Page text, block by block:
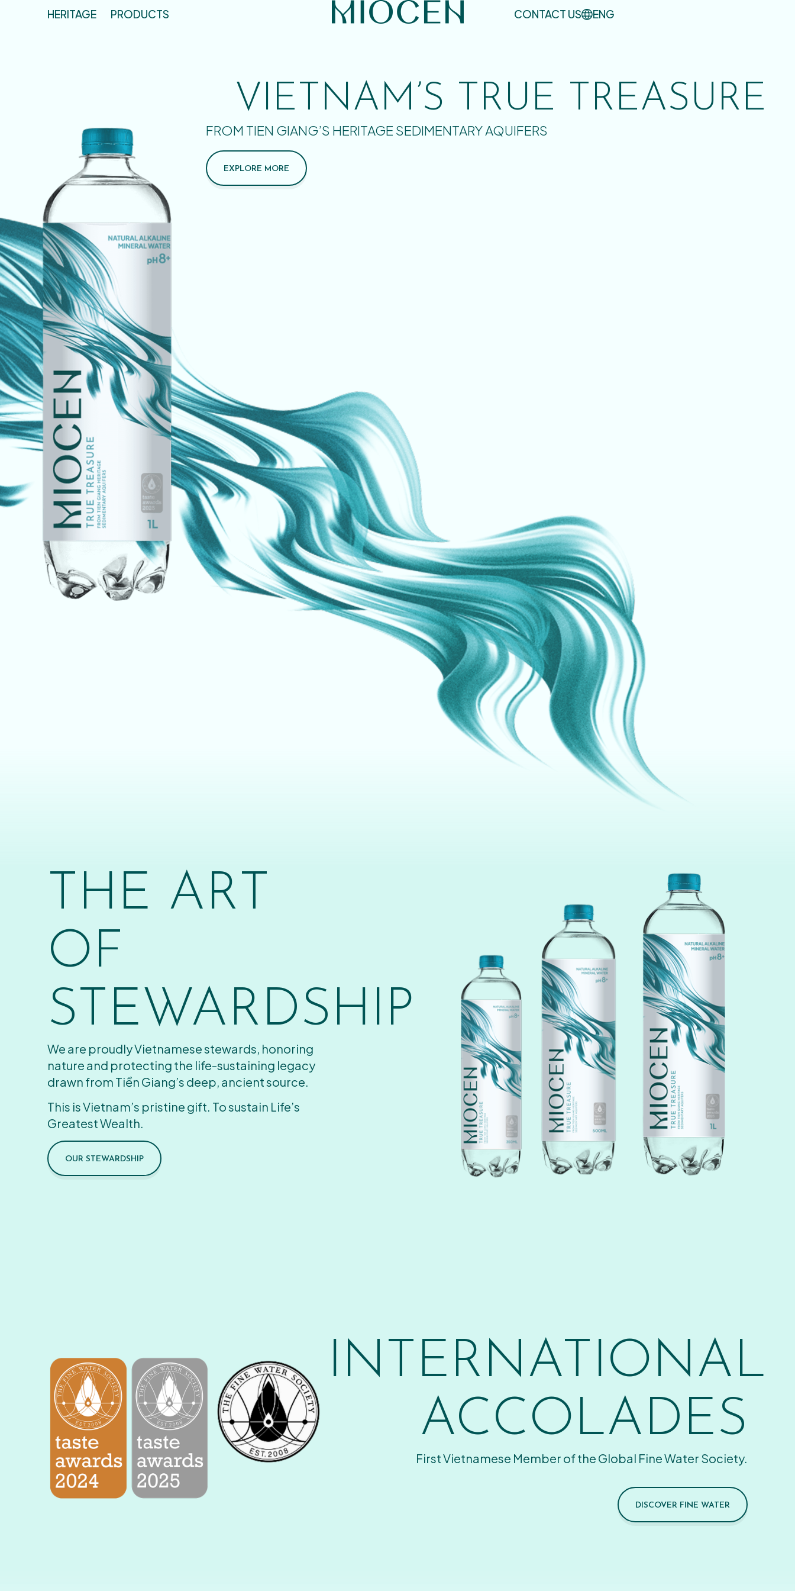
HERITAGE PRODUCTS CONTACT US ENG
VIETNAM’S TRUE TREASURE
FROM TIEN GIANG’S HERITAGE SEDIMENTARY AQUIFERS
EXPLORE MORE
THE ART
OF
STEWARDSHIP
We are proudly Vietnamese stewards, honoring
nature and protecting the life-sustaining legacy
drawn from Tiền Giang’s deep, ancient source.
This is Vietnam’s pristine gift. To sustain Life’s
Greatest Wealth.
OUR STEWARDSHIP
INTERNATIONAL
ACCOLADES
First Vietnamese Member of the Global Fine Water Society.
DISCOVER FINE WATER